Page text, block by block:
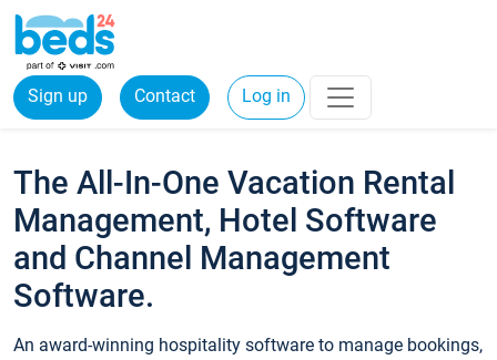
Sign up Contact Log in
The All-In-One Vacation Rental
Management, Hotel Software
and Channel Management
Software.
An award-winning hospitality software to manage bookings,